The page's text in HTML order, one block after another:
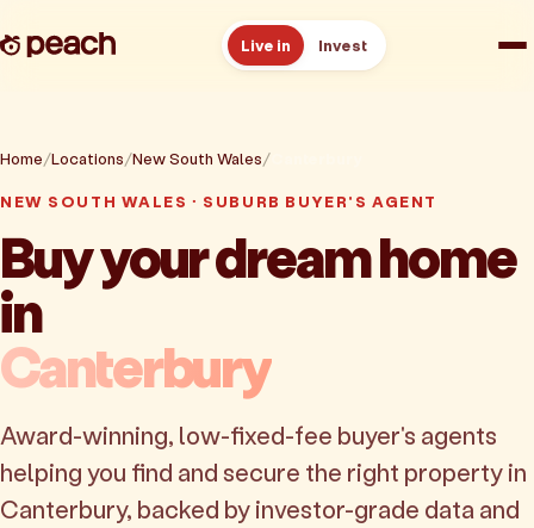
Live in Invest
Reviews
Resources
About
Book a free consult
Home Locations New South Wales
NEW SOUTH WALES · SUBURB BUYER'S AGENT
Buy your dream home
in
Canterbury
Award-winning, low-fixed-fee buyer's agents
helping you find and secure the right property in
Canterbury, backed by investor-grade data and